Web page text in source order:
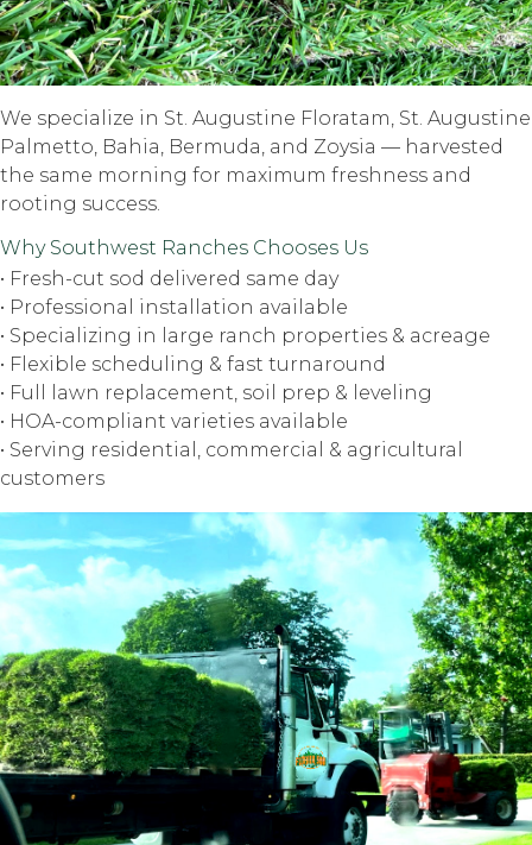
We specialize in St. Augustine Floratam, St. Augustine
Palmetto, Bahia, Bermuda, and Zoysia — harvested
the same morning for maximum freshness and
rooting success.
Why Southwest Ranches Chooses Us
• Fresh-cut sod delivered same day
• Professional installation available
• Specializing in large ranch properties & acreage
• Flexible scheduling & fast turnaround
• Full lawn replacement, soil prep & leveling
• HOA-compliant varieties available
• Serving residential, commercial & agricultural
customers